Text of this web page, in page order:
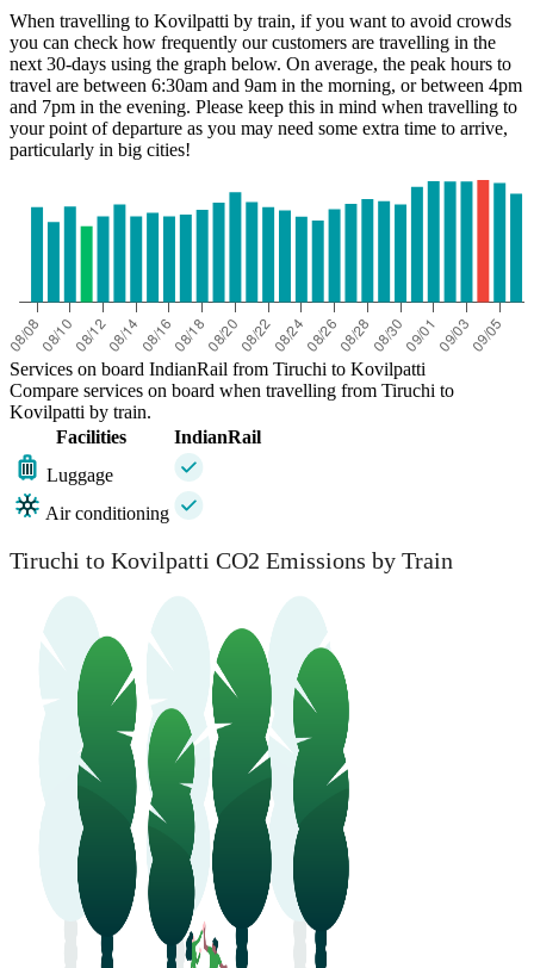
Kovilpatti
When travelling to Kovilpatti by train, if you want to avoid crowds
you can check how frequently our customers are travelling in the
next 30-days using the graph below. On average, the peak hours to
travel are between 6:30am and 9am in the morning, or between 4pm
and 7pm in the evening. Please keep this in mind when travelling to
your point of departure as you may need some extra time to arrive,
particularly in big cities!
Services on board IndianRail from Tiruchi to Kovilpatti
Compare services on board when travelling from Tiruchi to
Kovilpatti by train.
Facilities
IndianRail
Luggage
Air conditioning
Tiruchi to Kovilpatti CO2 Emissions by Train